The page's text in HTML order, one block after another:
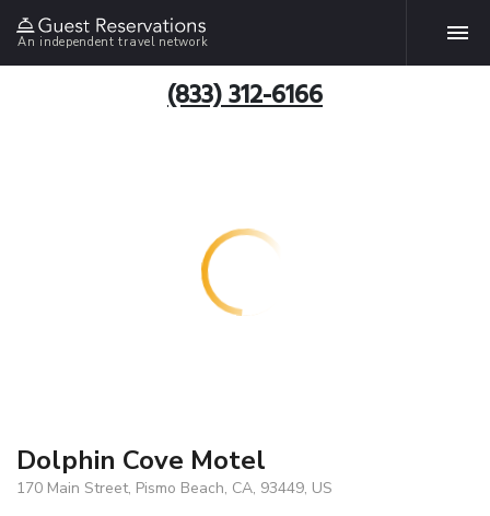
An independent travel network
(833) 312-6166
Dolphin Cove Motel
170 Main Street, Pismo Beach, CA, 93449, US